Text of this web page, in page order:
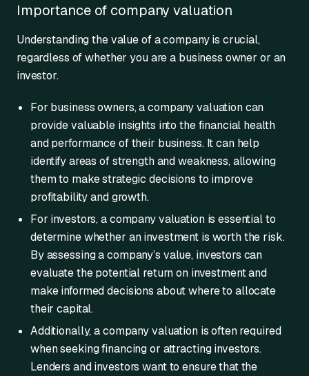
Importance of company valuation
Understanding the value of a company is crucial,
regardless of whether you are a business owner or an
investor.
For business owners, a company valuation can
provide valuable insights into the financial health
and performance of their business. It can help
identify areas of strength and weakness, allowing
them to make strategic decisions to improve
profitability and growth.
For investors, a company valuation is essential to
determine whether an investment is worth the risk.
By assessing a company’s value, investors can
evaluate the potential return on investment and
make informed decisions about where to allocate
their capital.
Additionally, a company valuation is often required
when seeking financing or attracting investors.
Lenders and investors want to ensure that the